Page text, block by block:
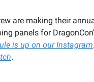
are making their
panels for
is up on our Instagram.
.